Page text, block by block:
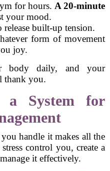
for hours. A 20-minute
your mood.
built-up tension.
form of movement
joy.
body daily, and your
thank you.
a System for
handle it makes all the
control you, create a
it effectively.